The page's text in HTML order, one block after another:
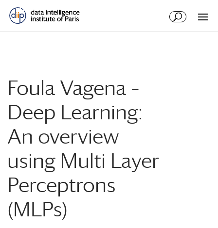
Foula Vagena –
Deep Learning:
An overview
using Multi Layer
Perceptrons
(MLPs)